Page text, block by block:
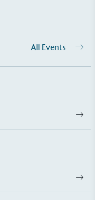
All Events
charity on an